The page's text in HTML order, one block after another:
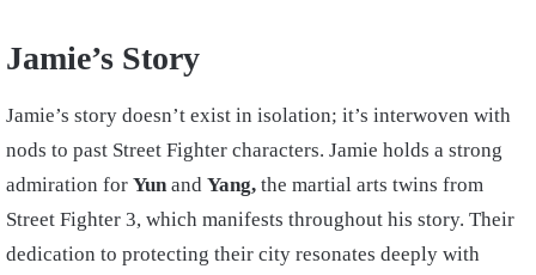
Jamie’s Story
Jamie’s story doesn’t exist in isolation; it’s interwoven with
nods to past Street Fighter characters. Jamie holds a strong
admiration for Yun and Yang, the martial arts twins from
Street Fighter 3, which manifests throughout his story. Their
dedication to protecting their city resonates deeply with